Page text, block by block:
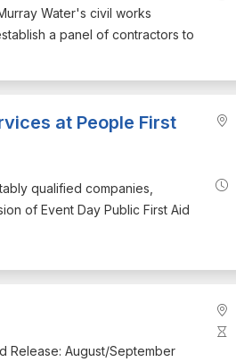
Water's civil works
a panel of contractors to
at People First
qualified companies,
of Event Day Public First Aid
Release: August/September